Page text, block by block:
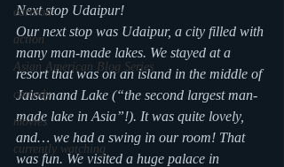
cartoon
action
Asian American Blog Series
comedy
movies
currently watching
Next stop Udaipur!
Our next stop was Udaipur, a city filled with
many man-made lakes. We stayed at a
resort that was on an island in the middle of
Jaisamand Lake (“the second largest man-
made lake in Asia”!). It was quite lovely,
and… we had a swing in our room! That
was fun. We visited a huge palace in